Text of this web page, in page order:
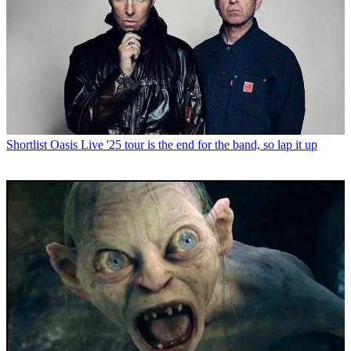
Shortlist Oasis Live '25 tour is the end for the band, so lap it up